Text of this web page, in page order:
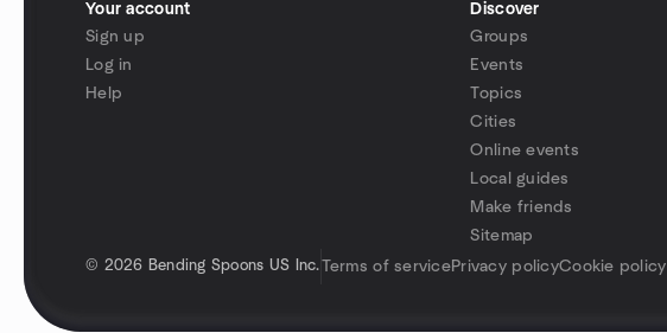
Your account
Sign up
Log in
Help
Discover
Groups
Events
Topics
Cities
Online events
Local guides
Make friends
Sitemap
© 2026 Bending Spoons US Inc. Terms of servicePrivacy policyCookie policy